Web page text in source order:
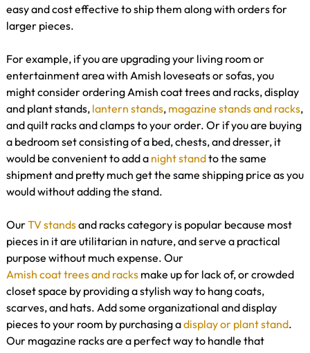
easy and cost effective to ship them along with orders for
larger pieces.
For example, if you are upgrading your living room or
entertainment area with Amish loveseats or sofas, you
might consider ordering Amish coat trees and racks, display
and plant stands, lantern stands, magazine stands and racks,
and quilt racks and clamps to your order. Or if you are buying
a bedroom set consisting of a bed, chests, and dresser, it
would be convenient to add a night standto the same
shipment and pretty much get the same shipping price as you
would without adding the stand.
OurTV standsand racks category is popular because most
pieces in it are utilitarian in nature, and serve a practical
purpose without much expense. Our
Amish coat trees and racks make up for lack of, or crowded
closet space by providing a stylish way to hang coats,
scarves, and hats. Add some organizational and display
pieces to your room by purchasing adisplay or plant stand.
Our magazine racks are a perfect way to handle that